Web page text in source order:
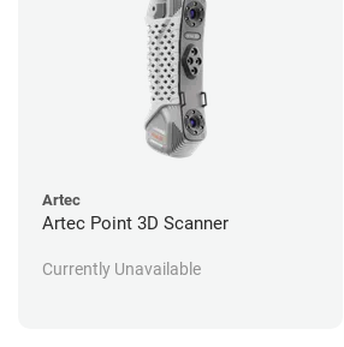
Artec
Artec Point 3D Scanner
Currently Unavailable